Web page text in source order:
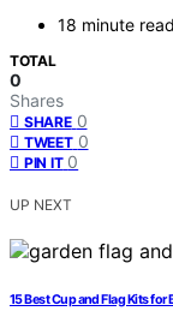
18 minute read
TOTAL
0
Shares
SHARE 0
TWEET 0
PIN IT 0
UP NEXT
15 Best Cup and Flag Kits